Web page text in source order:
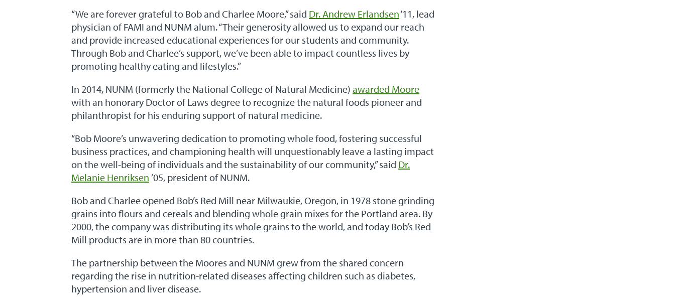
“We are forever grateful to Bob and Charlee Moore,” said Dr. Andrew Erlandsen‘11, lead
physician of FAMI and NUNM alum. “Their generosity allowed us to expand our reach
and provide increased educational experiences for our students and community.
Through Bob and Charlee’s support, we’ve been able to impact countless lives by
promoting healthy eating and lifestyles.”
In 2014, NUNM (formerly the National College of Natural Medicine) awarded Moore
with an honorary Doctor of Laws degree to recognize the natural foods pioneer and
philanthropist for his enduring support of natural medicine.
“Bob Moore’s unwavering dedication to promoting whole food, fostering successful
business practices, and championing health will unquestionably leave a lasting impact
on the well-being of individuals and the sustainability of our community,” said Dr.
Melanie Henriksen ’05, president of NUNM.
Bob and Charlee opened Bob’s Red Mill near Milwaukie, Oregon, in 1978 stone grinding
grains into flours and cereals and blending whole grain mixes for the Portland area. By
2000, the company was distributing its whole grains to the world, and today Bob’s Red
Mill products are in more than 80 countries.
The partnership between the Moores and NUNM grew from the shared concern
regarding the rise in nutrition-related diseases affecting children such as diabetes,
hypertension and liver disease.